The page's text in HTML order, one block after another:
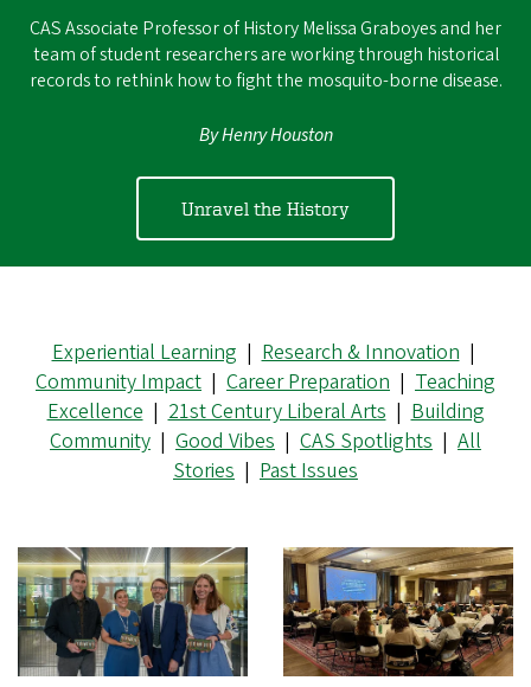
CAS Associate Professor of History Melissa Graboyes and her
team of student researchers are working through historical
records to rethink how to fight the mosquito-borne disease.
By Henry Houston
Unravel the History
Experiential Learning | Research & Innovation |
Community Impact | Career Preparation | Teaching
Excellence | 21st Century Liberal Arts | Building
Community | Good Vibes | CAS Spotlights | All
Stories | Past Issues